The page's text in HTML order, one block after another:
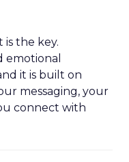
is the key.
emotional
it is built on
messaging, your
connect with